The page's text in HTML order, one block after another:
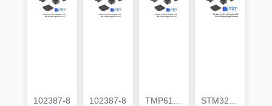
102387-8
102387-8